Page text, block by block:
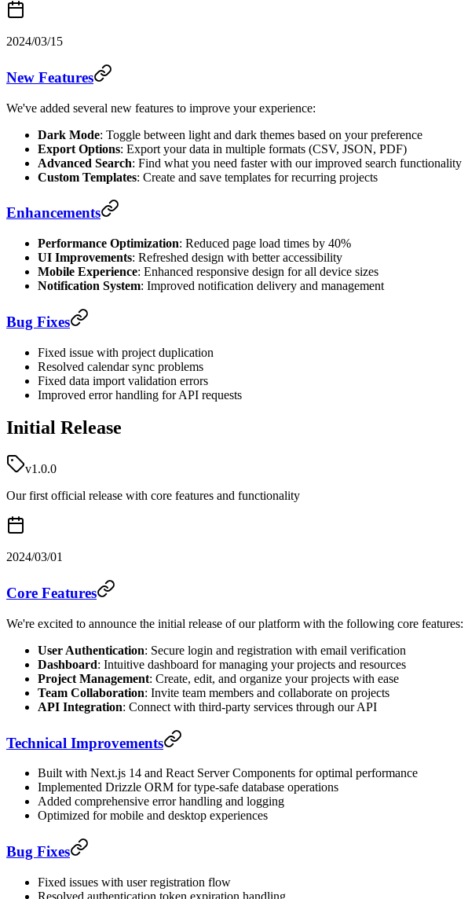
2024/03/15
New Features
We've added several new features to improve your experience:
Dark Mode: Toggle between light and dark themes based on your preference
Export Options: Export your data in multiple formats (CSV, JSON, PDF)
Advanced Search: Find what you need faster with our improved search functionality
Custom Templates: Create and save templates for recurring projects
Enhancements
Performance Optimization: Reduced page load times by 40%
UI Improvements: Refreshed design with better accessibility
Mobile Experience: Enhanced responsive design for all device sizes
Notification System: Improved notification delivery and management
Bug Fixes
Fixed issue with project duplication
Resolved calendar sync problems
Fixed data import validation errors
Improved error handling for API requests
Initial Release
v1.0.0
Our first official release with core features and functionality
2024/03/01
Core Features
We're excited to announce the initial release of our platform with the following core features:
User Authentication: Secure login and registration with email verification
Dashboard: Intuitive dashboard for managing your projects and resources
Project Management: Create, edit, and organize your projects with ease
Team Collaboration: Invite team members and collaborate on projects
API Integration: Connect with third-party services through our API
Technical Improvements
Built with Next.js 14 and React Server Components for optimal performance
Implemented Drizzle ORM for type-safe database operations
Added comprehensive error handling and logging
Optimized for mobile and desktop experiences
Bug Fixes
Fixed issues with user registration flow
Resolved authentication token expiration handling